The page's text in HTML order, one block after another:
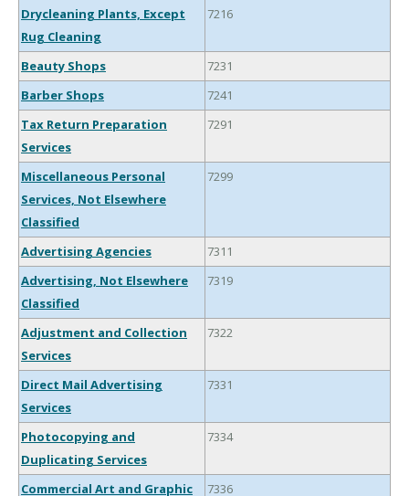
Drycleaning Plants, Except
Rug Cleaning
7216
Beauty Shops
7231
Barber Shops
7241
Tax Return Preparation
Services
7291
Miscellaneous Personal
Services, Not Elsewhere
Classified
7299
Advertising Agencies
7311
Advertising, Not Elsewhere
Classified
7319
Adjustment and Collection
Services
7322
Direct Mail Advertising
Services
7331
Photocopying and
Duplicating Services
7334
Commercial Art and Graphic
7336